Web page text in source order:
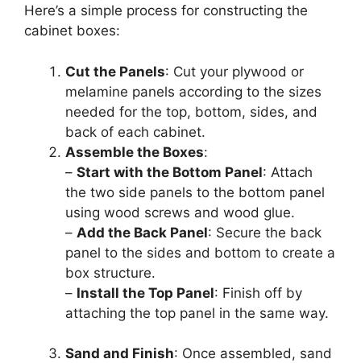
Here’s a simple process for constructing the
cabinet boxes:
Cut the Panels: Cut your plywood or
melamine panels according to the sizes
needed for the top, bottom, sides, and
back of each cabinet.
Assemble the Boxes:
– Start with the Bottom Panel: Attach
the two side panels to the bottom panel
using wood screws and wood glue.
– Add the Back Panel: Secure the back
panel to the sides and bottom to create a
box structure.
– Install the Top Panel: Finish off by
attaching the top panel in the same way.
Sand and Finish: Once assembled, sand